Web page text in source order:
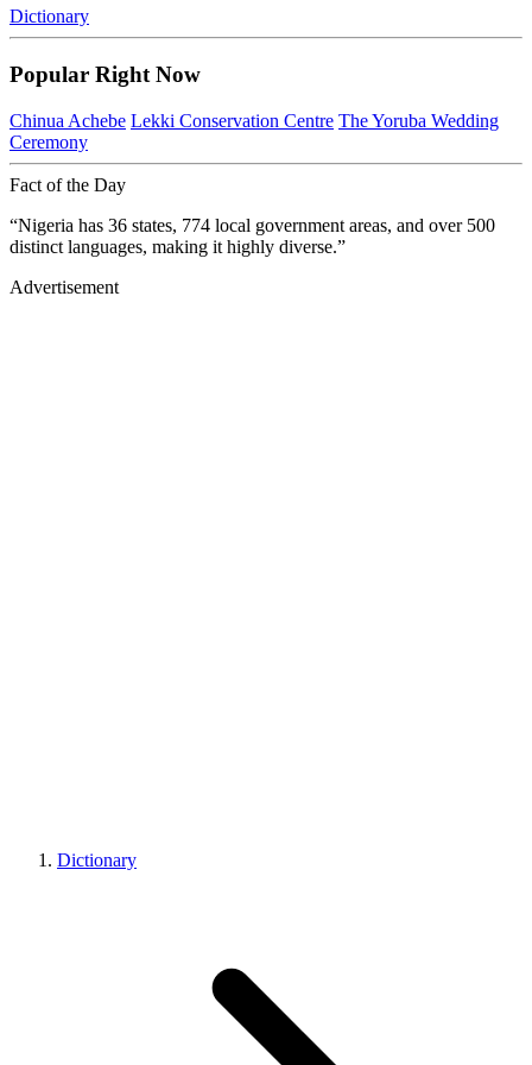
Dictionary
Popular Right Now
Chinua Achebe Lekki Conservation Centre The Yoruba Wedding
Ceremony
Fact of the Day
“Nigeria has 36 states, 774 local government areas, and over 500
distinct languages, making it highly diverse.”
Advertisement
Dictionary